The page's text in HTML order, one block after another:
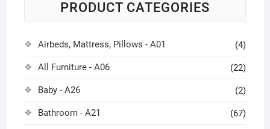
PRODUCT CATEGORIES
Airbeds, Mattress, Pillows - A01 (4)
All Furniture - A06 (22)
Baby - A26 (2)
Bathroom - A21 (67)